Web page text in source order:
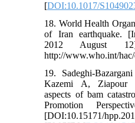
[DOI:10.1017/
18. World Health
of Iran earthquake.
2012 August
http://www.who.int/
19. Sadeghi-
Kazemi A, Ziapour
aspects of bam
Promotion
[DOI:10.15171/